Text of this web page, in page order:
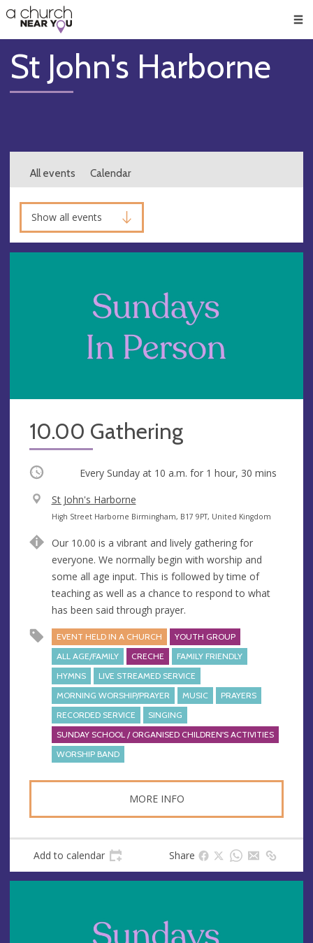
👏
😇
❤️
🥧
👋
St John's Harborne
All events Calendar
Show all events
10.00 Gathering
Occurring Every Sunday at 10 a.m. for 1 hour, 30 mins
V
e
u
e
St John's Harborne
A
d
r
e
s
s
High Street Harborne Birmingham, B17 9PT, United Kingdom
Our 10.00 is a vibrant and lively gathering for
everyone. We normally begin with worship and
some all age input. This is followed by time of
teaching as well as a chance to respond to what
has been said through prayer.
EVENT HELD IN A CHURCH
YOUTH GROUP
ALL AGE/FAMILY
CRECHE
FAMILY FRIENDLY
HYMNS
LIVE STREAMED SERVICE
MORNING WORSHIP/PRAYER
MUSIC
PRAYERS
RECORDED SERVICE
SINGING
SUNDAY SCHOOL / ORGANISED CHILDREN'S ACTIVITIES
WORSHIP BAND
MORE INFO
Add to calendar Share